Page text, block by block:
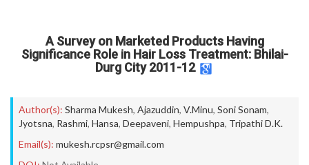
A Survey on Marketed Products Having
Significance Role in Hair Loss Treatment: Bhilai-
Durg City 2011-12
Author(s): Sharma Mukesh, Ajazuddin, V.Minu, Soni Sonam,
Jyotsna, Rashmi, Hansa, Deepaveni, Hempushpa, Tripathi D.K.
Email(s): mukesh.rcpsr@gmail.com